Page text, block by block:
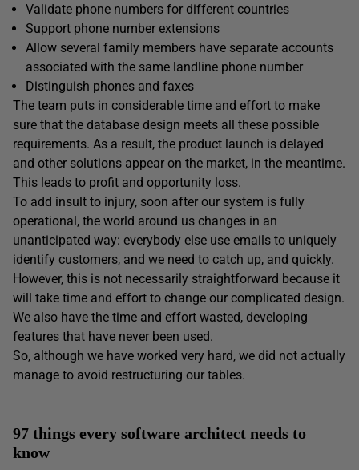
Validate phone numbers for different countries
Support phone number extensions
Allow several family members have separate accounts
associated with the same landline phone number
Distinguish phones and faxes
The team puts in considerable time and effort to make
sure that the database design meets all these possible
requirements. As a result, the product launch is delayed
and other solutions appear on the market, in the meantime.
This leads to profit and opportunity loss.
To add insult to injury, soon after our system is fully
operational, the world around us changes in an
unanticipated way: everybody else use emails to uniquely
identify customers, and we need to catch up, and quickly.
However, this is not necessarily straightforward because it
will take time and effort to change our complicated design.
We also have the time and effort wasted, developing
features that have never been used.
So, although we have worked very hard, we did not actually
manage to avoid restructuring our tables.
97 things every software architect needs to
know